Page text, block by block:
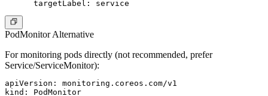
PodMonitor Alternative
For monitoring pods directly (not recommended, prefer
Service/ServiceMonitor):
apiVersion: monitoring.coreos.com/v1
kind: PodMonitor